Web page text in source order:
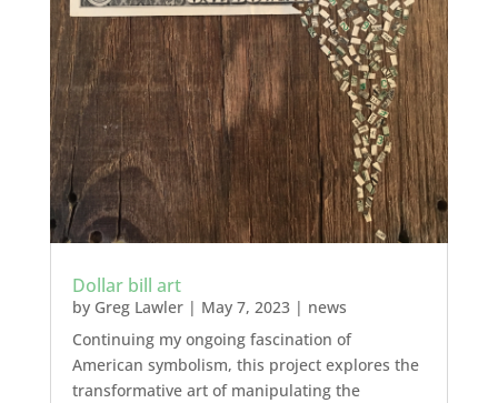
Dollar bill art
by Greg Lawler| May 7, 2023| news
Continuing my ongoing fascination of
American symbolism, this project explores the
transformative art of manipulating the